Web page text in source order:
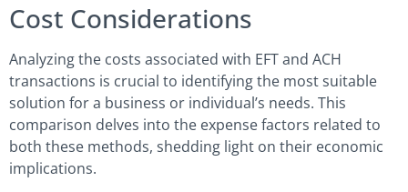
Cost Considerations
Analyzing the costs associated with EFT and ACH
transactions is crucial to identifying the most suitable
solution for a business or individual’s needs. This
comparison delves into the expense factors related to
both these methods, shedding light on their economic
implications.